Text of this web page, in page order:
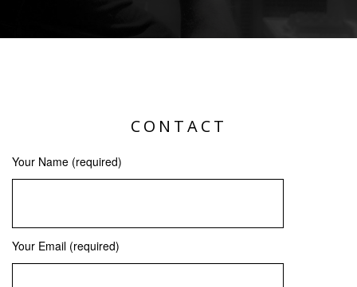
CONTACT
Your Name (required)
Your Email (required)